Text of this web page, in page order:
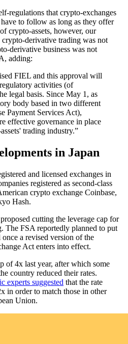
regulations that crypto-exchanges
to follow as long as they offer
crypto-assets, however, our
derivative trading was not
derivative business was not
adding:
FIEL and this approval will
activities (of
legal basis. Since May 1, as
body based in two different
Payment Services Act),
effective governance in place
trading industry.”
in Japan
and licensed exchanges in
registered as second-class
crypto exchange Coinbase,
Hash.
cutting the leverage cap for
The FSA reportedly planned to put
a revised version of the
Act enters into effect.
of 4x last year, after which some
country reduced their rates.
experts suggested that the rate
in order to match those in other
Union.